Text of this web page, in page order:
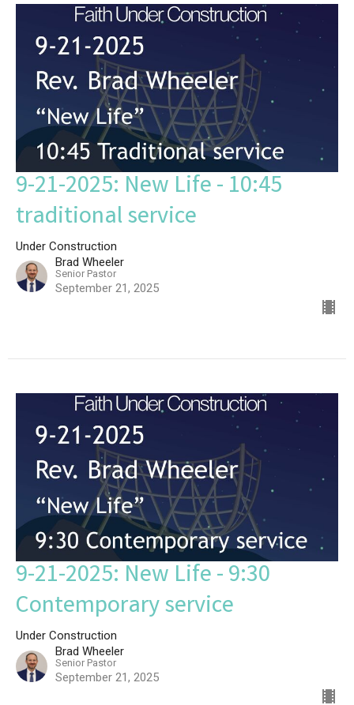
9-21-2025: New Life - 10:45
traditional service
Under Construction
Brad Wheeler
Senior Pastor
September 21, 2025
9-21-2025: New Life - 9:30
Contemporary service
Under Construction
Brad Wheeler
Senior Pastor
September 21, 2025